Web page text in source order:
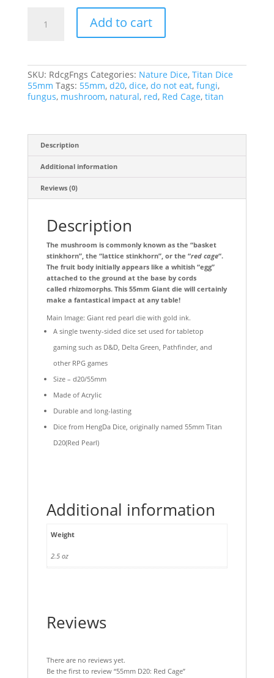
Add to cart
SKU: RdcgFngs Categories: Nature Dice, Titan Dice
55mm Tags: 55mm, d20, dice, do not eat, fungi,
fungus, mushroom, natural, red, Red Cage, titan
Description
Additional information
Reviews (0)
Description
The mushroom is commonly known as the “basket
stinkhorn”, the “lattice stinkhorn”, or the “red cage“.
The fruit body initially appears like a whitish “egg”
attached to the ground at the base by cords
called rhizomorphs. This 55mm Giant die will certainly
make a fantastical impact at any table!
Main Image: Giant red pearl die with gold ink.
A single twenty-sided dice set used for tabletop
gaming such as D&D, Delta Green, Pathfinder, and
other RPG games
Size – d20/55mm
Made of Acrylic
Durable and long-lasting
Dice from HengDa Dice, originally named 55mm Titan
D20(Red Pearl)
Additional information
Weight
2.5 oz
Reviews
There are no reviews yet.
Be the first to review “55mm D20: Red Cage”